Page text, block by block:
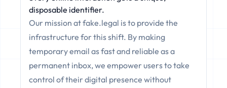
disposable identifier.
Our mission at fake.legal is to provide the
infrastructure for this shift. By making
temporary email as fast and reliable as a
permanent inbox, we empower users to take
control of their digital presence without